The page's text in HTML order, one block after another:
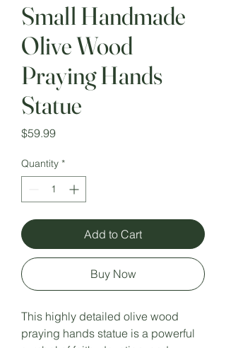
Small Handmade
Olive Wood
Praying Hands
Statue
$59.99Price
Quantity *
Add to Cart
Buy Now
This highly detailed olive wood
praying hands statue is a powerful